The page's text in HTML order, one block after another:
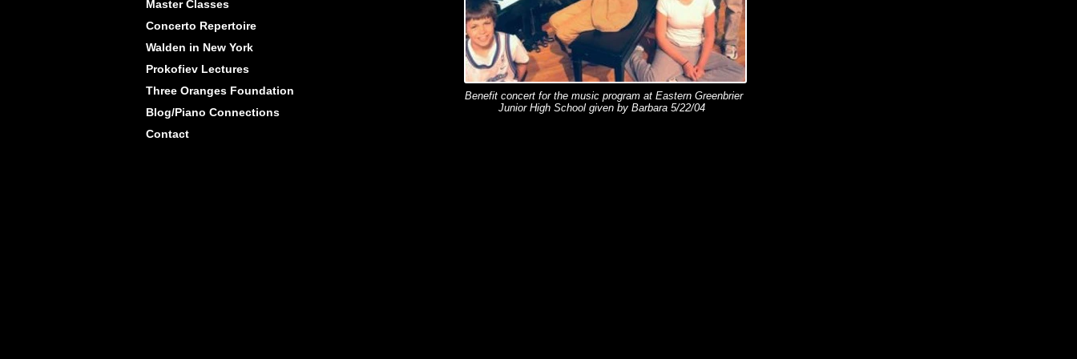
Benefit concert for the music program at Eastern Greenbrier
Junior High School given by Barbara 5/22/04
Master Classes
Concerto Repertoire
Walden in New York
Prokofiev Lectures
Three Oranges Foundation
Blog/Piano Connections
Contact